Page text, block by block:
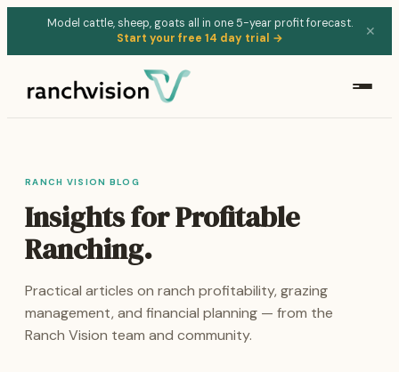
Model cattle, sheep, goats all in one 5-year profit forecast.
Start your free 14 day trial →
✕
RANCH VISION BLOG
Insights for Profitable
Ranching.
Practical articles on ranch profitability, grazing
management, and financial planning — from the
Ranch Vision team and community.